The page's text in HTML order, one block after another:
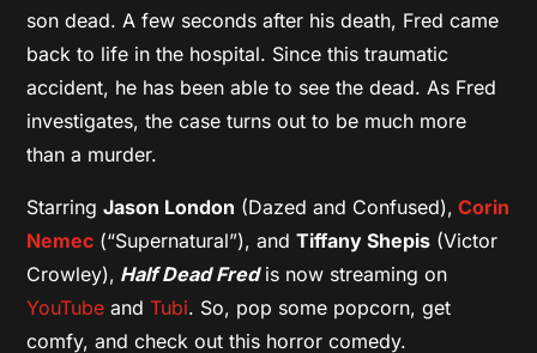
son dead. A few seconds after his death, Fred came
back to life in the hospital. Since this traumatic
accident, he has been able to see the dead. As Fred
investigates, the case turns out to be much more
than a murder.
StarringJason London (Dazed and Confused), Corin
Nemec (“Supernatural”), andTiffany Shepis (Victor
Crowley), Half Dead Fredis now streaming on
YouTube andTubi. So, pop some popcorn, get
comfy, and check out this horror comedy.